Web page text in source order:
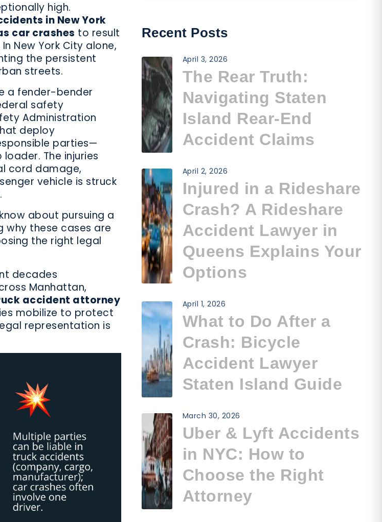
high.
in New York
car crashes to result
New York City alone,
the persistent
streets.
a fender-bender
safety
Administration
deploy
parties—
The injuries
cord damage,
vehicle is struck
about pursuing a
why these cases are
the right legal
decades
Manhattan,
accident attorney
mobilize to protect
representation is
Recent Posts
April 3, 2026
The Rear Truth:
Navigating Staten
Island Rear-End
Accident Claims
April 2, 2026
Injured in a Rideshare
Crash? A Rideshare
Accident Lawyer in
Queens Explains Your
Options
April 1, 2026
What to Do After a
Crash: Bicycle
Accident Lawyer
Staten Island Guide
March 30, 2026
Uber & Lyft Accidents
in NYC: How to
Choose the Right
Attorney